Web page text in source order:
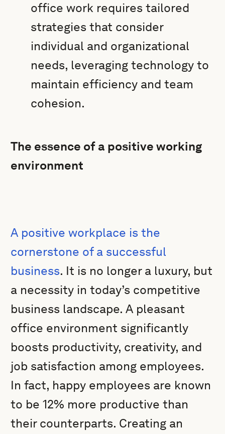
office work requires tailored
strategies that consider
individual and organizational
needs, leveraging technology to
maintain efficiency and team
cohesion.
The essence of a positive working
environment
A positive workplace is the
cornerstone of a successful
business. It is no longer a luxury, but
a necessity in today’s competitive
business landscape. A pleasant
office environment significantly
boosts productivity, creativity, and
job satisfaction among employees.
In fact, happy employees are known
to be 12% more productive than
their counterparts. Creating an